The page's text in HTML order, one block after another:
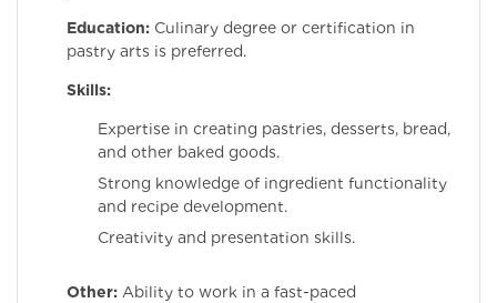
Education: Culinary degree or certification in
pastry arts is preferred.
Skills:
Expertise in creating pastries, desserts, bread,
and other baked goods.
Strong knowledge of ingredient functionality
and recipe development.
Creativity and presentation skills.
Other: Ability to work in a fast-paced